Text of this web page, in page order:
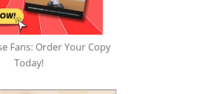
Fans: Order Your Copy
Today!